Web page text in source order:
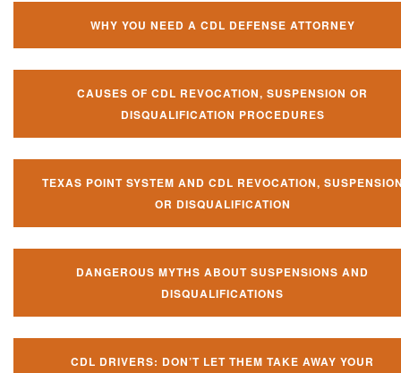
WHY YOU NEED A CDL DEFENSE ATTORNEY
CAUSES OF CDL REVOCATION, SUSPENSION OR
DISQUALIFICATION PROCEDURES
TEXAS POINT SYSTEM AND CDL REVOCATION,
OR DISQUALIFICATION
DANGEROUS MYTHS ABOUT SUSPENSIONS AND
DISQUALIFICATIONS
CDL DRIVERS: DON’T LET THEM TAKE AWAY YOUR